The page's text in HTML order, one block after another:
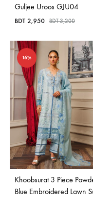
Guljee Uroos GJU04
BDT 2,950 BDT3,200
16%
Khoobsurat 3 Piece
Blue Embroidered Lawn